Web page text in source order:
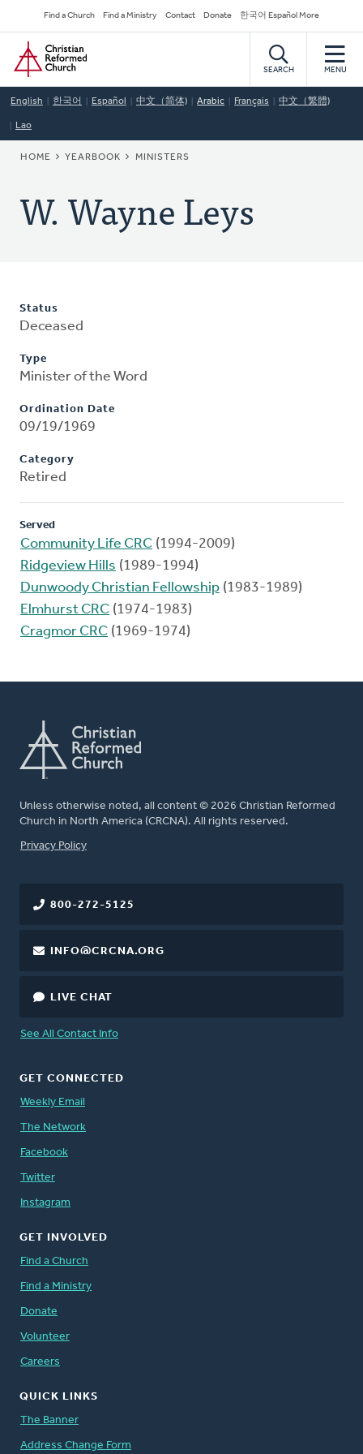
to
main
content
Secondary
Navigation
Find a Church Find a Ministry Contact Donate 한국어 Español More
Home
SEARCH MENU
English 한국어 Español 中文（简体) Arabic Français 中文（繁體)
Lao
BREADCRUMB
HOME YEARBOOK MINISTERS
W. Wayne Leys
Status
Deceased
Type
Minister of the Word
Ordination Date
09/19/1969
Category
Retired
Served
Community Life CRC (1994-2009)
Ridgeview Hills (1989-1994)
Dunwoody Christian Fellowship (1983-1989)
Elmhurst CRC (1974-1983)
Cragmor CRC (1969-1974)
Unless otherwise noted, all content © 2026 Christian Reformed
Church in North America (CRCNA). All rights reserved.
FOOTER
Privacy Policy
800-272-5125
INFO@CRCNA.ORG
LIVE CHAT
See All Contact Info
GET CONNECTED
Weekly Email
The Network
Facebook
Twitter
Instagram
GET INVOLVED
Find a Church
Find a Ministry
Donate
Volunteer
Careers
QUICK LINKS
The Banner
Address Change Form